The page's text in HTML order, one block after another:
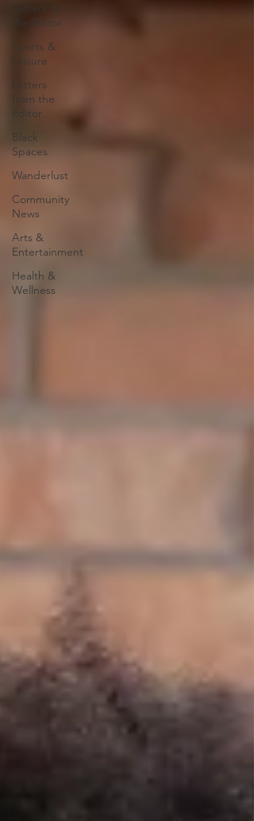
Letters to
the Editor
Sports &
Leisure
Letters
from the
Editor
Black
Spaces
Wanderlust
Community
News
Arts &
Entertainment
Health &
Wellness